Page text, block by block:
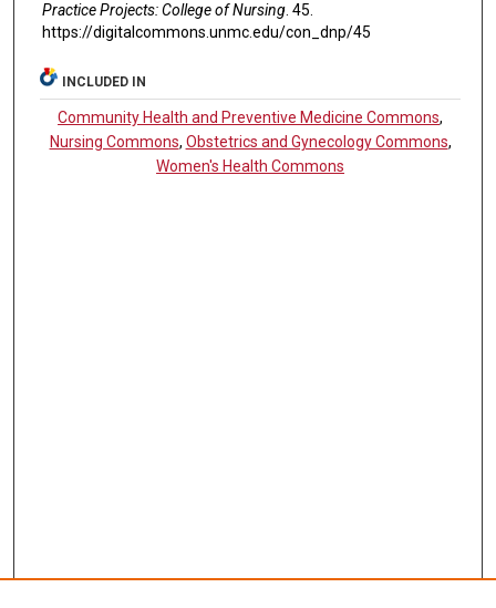
Practice Projects: College of Nursing. 45.
https://digitalcommons.unmc.edu/con_dnp/45
INCLUDED IN
Community Health and Preventive Medicine Commons,
Nursing Commons, Obstetrics and Gynecology Commons,
Women's Health Commons